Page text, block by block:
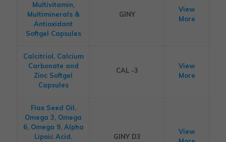
Multivitamin,
Multiminerals &
Antioxidant
Softgel Capsules
GINY
View
More
Calcitriol, Calcium
Carbonate and
Zinc Softgel
Capsules
CAL -3
View
More
Flax Seed Oil,
Omega 3, Omega
6, Omega 9, Alpha
Lipoic Acid,
GINY D3
View